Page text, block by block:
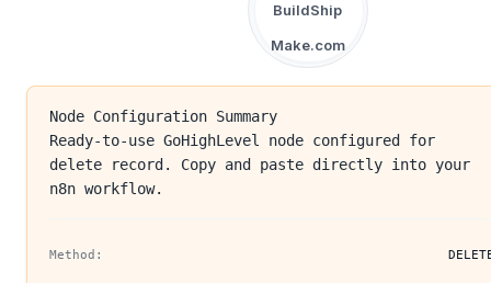
BuildShip
Make.com
Node Configuration Summary
Ready-to-use GoHighLevel node configured for
delete record. Copy and paste directly into your
n8n workflow.
Method: